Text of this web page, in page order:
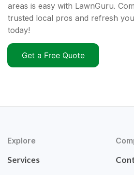
areas is easy with LawnGuru.
trusted local pros and refresh
today!
Get a Free Quote
Explore
Services